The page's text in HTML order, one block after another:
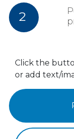
2
Click the
or add text/